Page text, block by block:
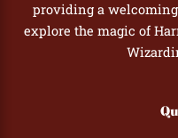
providing a
explore the magic of